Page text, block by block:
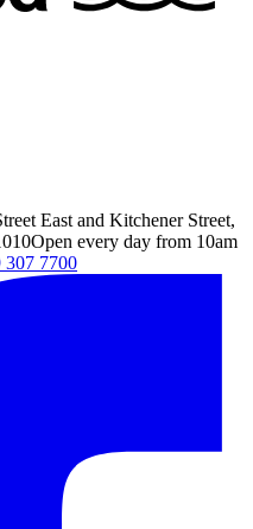
East and Kitchener Street,
Open every day from 10am
307 7700